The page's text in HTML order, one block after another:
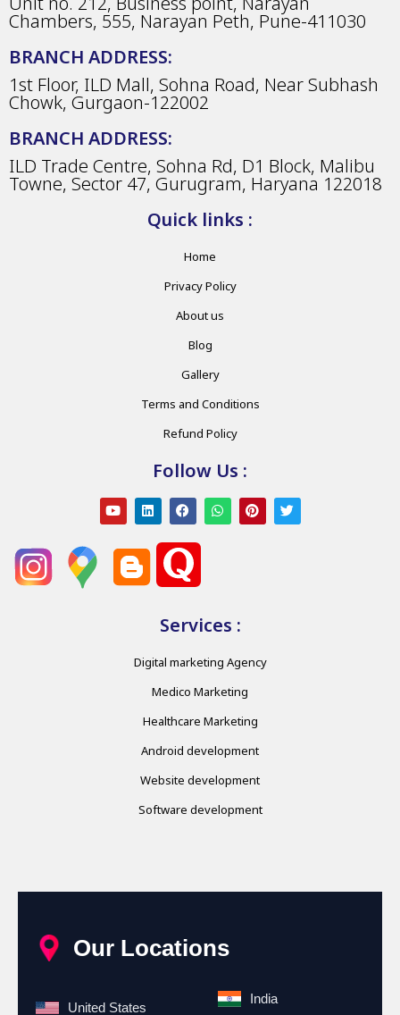
Chambers, 555, Narayan Peth, Pune-411030
BRANCH ADDRESS:
1st Floor, ILD Mall, Sohna Road, Near Subhash
Chowk, Gurgaon-122002
BRANCH ADDRESS:
ILD Trade Centre, Sohna Rd, D1 Block, Malibu
Towne, Sector 47, Gurugram, Haryana 122018
Quick links :
Home
Privacy Policy
About us
Blog
Gallery
Terms and Conditions
Refund Policy
Follow Us :
Services :
Digital marketing Agency
Medico Marketing
Healthcare Marketing
Android development
Website development
Software development
Our Locations
United States
India